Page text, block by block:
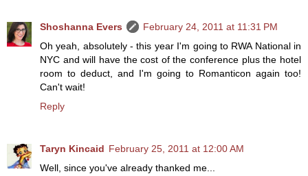
Shoshanna Evers
February 24, 2011 at 11:31 PM
Oh yeah, absolutely - this year I'm going to RWA National in
NYC and will have the cost of the conference plus the hotel
room to deduct, and I'm going to Romanticon again too!
Can't wait!
Reply
Taryn Kincaid February 25, 2011 at 12:00 AM
Well, since you've already thanked me...